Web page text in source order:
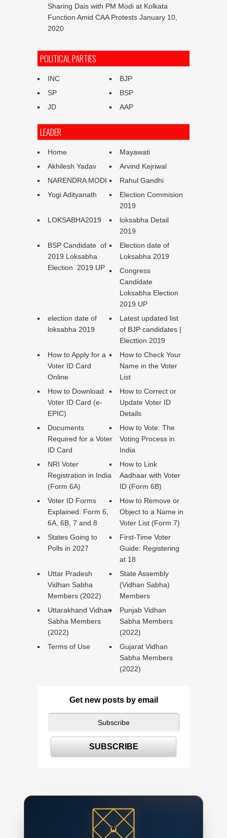
Sharing Dais with PM Modi at Kolkata
Function Amid CAA Protests January 10,
2020
POLITICAL PARTIES
INC
BJP
SP
BSP
JD
AAP
LEADER
Home
Mayawati
Akhilesh Yadav
Arvind Kejriwal
NARENDRA MODI
Rahul Gandhi
Yogi Adityanath
Election Commision
2019
LOKSABHA2019
loksabha Detail
2019
BSP Candidate of
2019 Loksabha
Election 2019 UP
Election date of
Loksabha 2019
Congress
Candidate
Loksabha Election
2019 UP
election date of
loksabha 2019
Latest updated list
of BJP candidates |
Electtion 2019
How to Apply for a
Voter ID Card
Online
How to Check Your
Name in the Voter
List
How to Download
Voter ID Card (e-
EPIC)
How to Correct or
Update Voter ID
Details
Documents
Required for a Voter
ID Card
How to Vote: The
Voting Process in
India
NRI Voter
Registration in India
(Form 6A)
How to Link
Aadhaar with Voter
ID (Form 6B)
Voter ID Forms
Explained: Form 6,
6A, 6B, 7 and 8
How to Remove or
Object to a Name in
Voter List (Form 7)
States Going to
Polls in 2027
First-Time Voter
Guide: Registering
at 18
Uttar Pradesh
Vidhan Sabha
Members (2022)
State Assembly
(Vidhan Sabha)
Members
Uttarakhand Vidhan
Sabha Members
(2022)
Punjab Vidhan
Sabha Members
(2022)
Terms of Use
Gujarat Vidhan
Sabha Members
(2022)
Get new posts by email